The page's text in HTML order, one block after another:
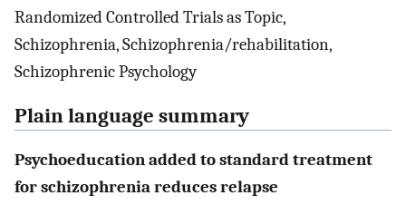
Randomized Controlled Trials as Topic,
Schizophrenia, Schizophrenia/rehabilitation,
Schizophrenic Psychology
Plain language summary
Psychoeducation added to standard treatment
for schizophrenia reduces relapse